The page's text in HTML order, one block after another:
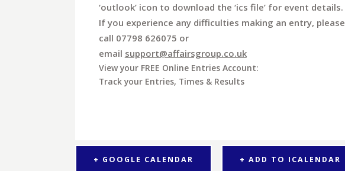
‘outlook’ icon to download the ‘ics file’ for event details.
If you experience any difficulties making an entry, please
call 07798 626075 or
email support@affairsgroup.co.uk
View your FREE Online Entries Account:
Track your Entries, Times & Results
+ GOOGLE CALENDAR + ADD TO ICALENDAR